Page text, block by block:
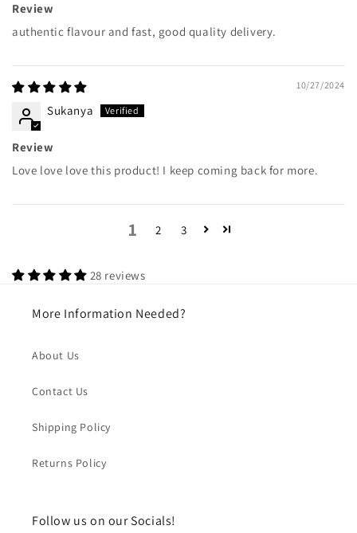
Review
authentic flavour and fast, good quality delivery.
10/27/2024
Sukanya
Review
Love love love this product! I keep coming back for more.
1 2 3
28 reviews
More Information Needed?
About Us
Contact Us
Shipping Policy
Returns Policy
Follow us on our Socials!